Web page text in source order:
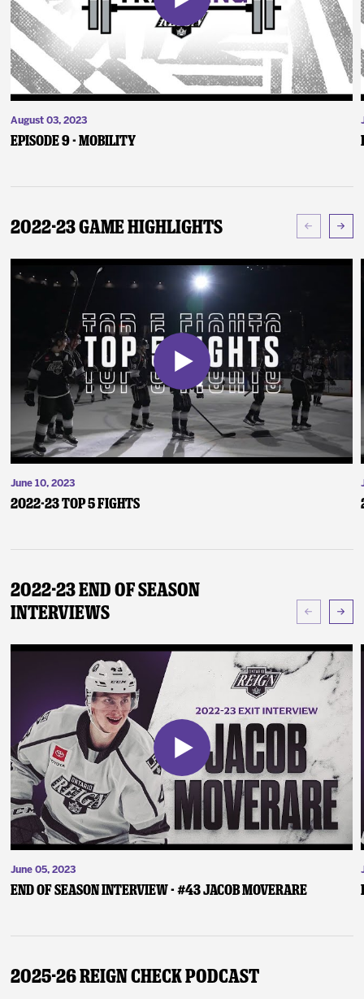
August 03, 2023
Episode 9 - Mobility
2022-23 Game Highlights
June 10, 2023
2022-23 Top 5 Fights
2022-23 End of Season
Interviews
June 05, 2023
End of Season Interview - #43 Jacob Moverare
2025-26 Reign Check Podcast